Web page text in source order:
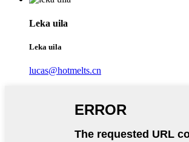
Leka uila
Leka uila
lucas@hotmelts.cn